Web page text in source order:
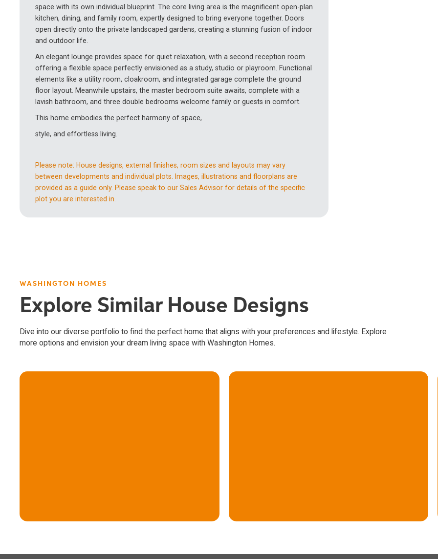
space with its own individual blueprint. The core living area is the magnificent open-plan
kitchen, dining, and family room, expertly designed to bring everyone together. Doors
open directly onto the private landscaped gardens, creating a stunning fusion of indoor
and outdoor life.
An elegant lounge provides space for quiet relaxation, with a second reception room
offering a flexible space perfectly envisioned as a study, studio or playroom. Functional
elements like a utility room, cloakroom, and integrated garage complete the ground
floor layout. Meanwhile upstairs, the master bedroom suite awaits, complete with a
lavish bathroom, and three double bedrooms welcome family or guests in comfort.
This home embodies the perfect harmony of space,
style, and effortless living.
Please note: House designs, external finishes, room sizes and layouts may vary
between developments and individual plots. Images, illustrations and floorplans are
provided as a guide only. Please speak to our Sales Advisor for details of the specific
plot you are interested in.
WASHINGTON HOMES
Explore Similar House Designs
Dive into our diverse portfolio to find the perfect home that aligns with your preferences and lifestyle. Explore
more options and envision your dream living space with Washington Homes.